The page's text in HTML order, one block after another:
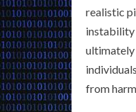
realistic
instability
from